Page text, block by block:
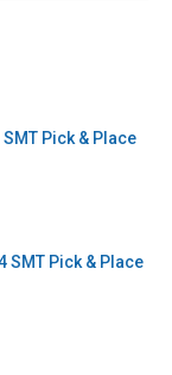
Pick & Place
SMT Pick & Place